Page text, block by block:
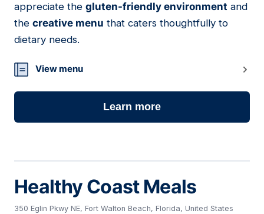
appreciate the gluten-friendly environment and
the creative menu that caters thoughtfully to
dietary needs.
View menu
Learn more
Healthy Coast Meals
350 Eglin Pkwy NE, Fort Walton Beach, Florida, United States